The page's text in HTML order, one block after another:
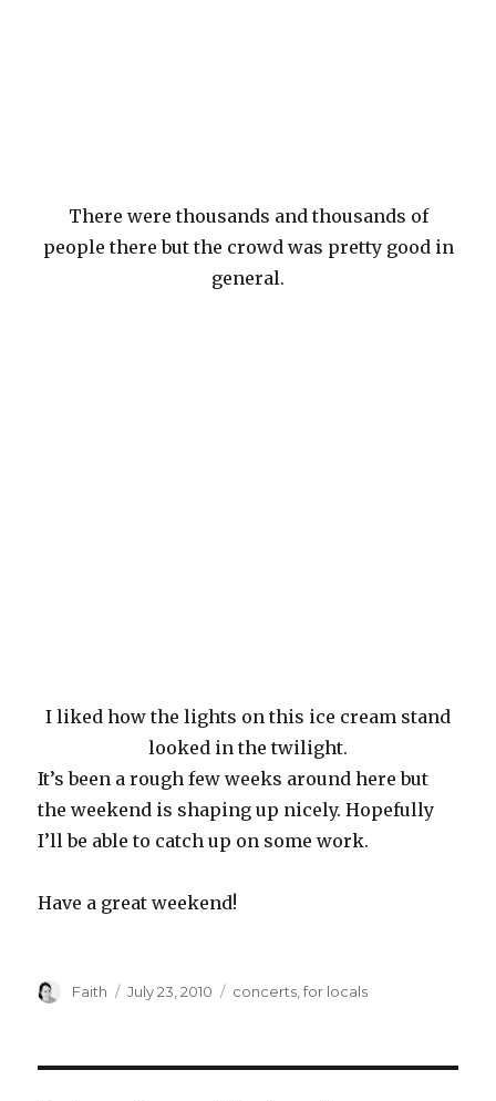
There were thousands and thousands of
people there but the crowd was pretty good in
general.
I liked how the lights on this ice cream stand
looked in the twilight.
It’s been a rough few weeks around here but
the weekend is shaping up nicely. Hopefully
I’ll be able to catch up on some work.
Have a great weekend!
Author
Faith
Posted
July 23, 2010 Categories
concerts ,for locals